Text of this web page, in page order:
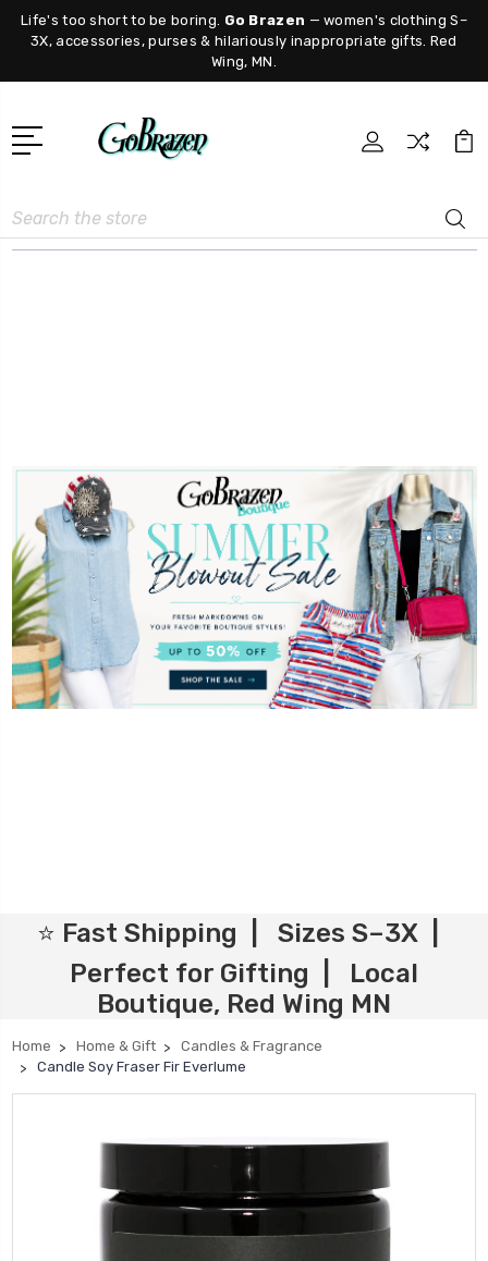
Life's too short to be boring. Go Brazen — women's clothing S–
3X, accessories, purses & hilariously inappropriate gifts. Red
Wing, MN.
Search
⭐ Fast Shipping | Sizes S–3X |
Perfect for Gifting | Local
Boutique, Red Wing MN
Home Home & Gift
Candles & Fragrance
Candle Soy Fraser Fir Everlume